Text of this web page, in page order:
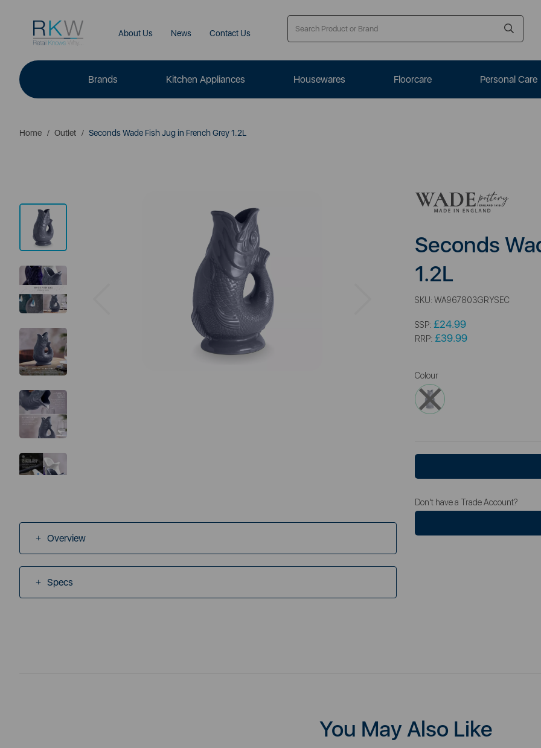
About Us News Contact Us
Brands Kitchen Appliances Housewares Floorcare Personal Care
Home Outlet Seconds Wade Fish Jug in French Grey 1.2L
Previous
Overview
Specs
Seconds
1.2L
SKU: WA967803GRYSEC
SSP: £24.99
RRP: £39.99
Colour
Don't have a Trade Account?
You May Also Like